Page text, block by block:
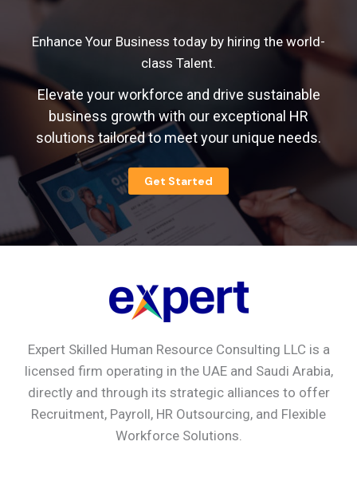
Enhance Your Business today by hiring the world-
class Talent.
Elevate your workforce and drive sustainable
business growth with our exceptional HR
solutions tailored to meet your unique needs.
Get Started
Expert Skilled Human Resource Consulting LLC is a
licensed firm operating in the UAE and Saudi Arabia,
directly and through its strategic alliances to offer
Recruitment, Payroll, HR Outsourcing, and Flexible
Workforce Solutions.